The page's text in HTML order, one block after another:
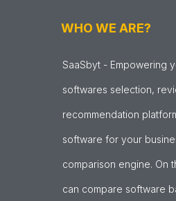
WHO WE ARE?
SaaSbyt - Empowering
softwares selection,
recommendation
software for your
comparison engine. On
can compare software